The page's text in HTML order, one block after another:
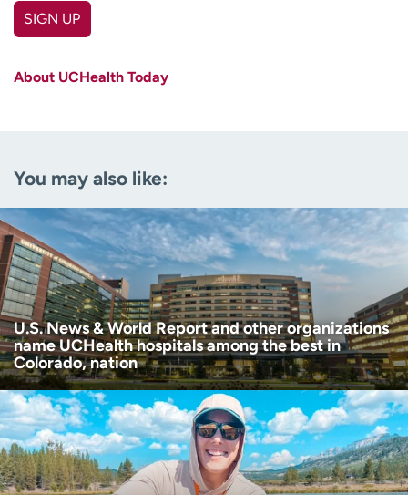
SIGN UP
Age disclaimer (Required)
I am over 18
I want to receive health news in:
I want to receive health news in:
About UCHealth Today
You may also like:
U.S. News & World Report and other organizations
name UCHealth hospitals among the best in
Colorado, nation